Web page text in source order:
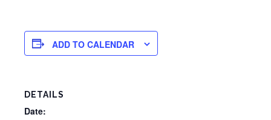
ADD TO CALENDAR
DETAILS
Date: